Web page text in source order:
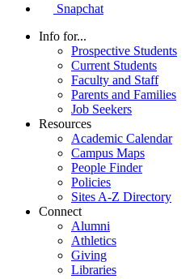
Snapchat
Info for...
Prospective Students
Current Students
Faculty and Staff
Parents and Families
Job Seekers
Resources
Academic Calendar
Campus Maps
People Finder
Policies
Sites A-Z Directory
Connect
Alumni
Athletics
Giving
Libraries